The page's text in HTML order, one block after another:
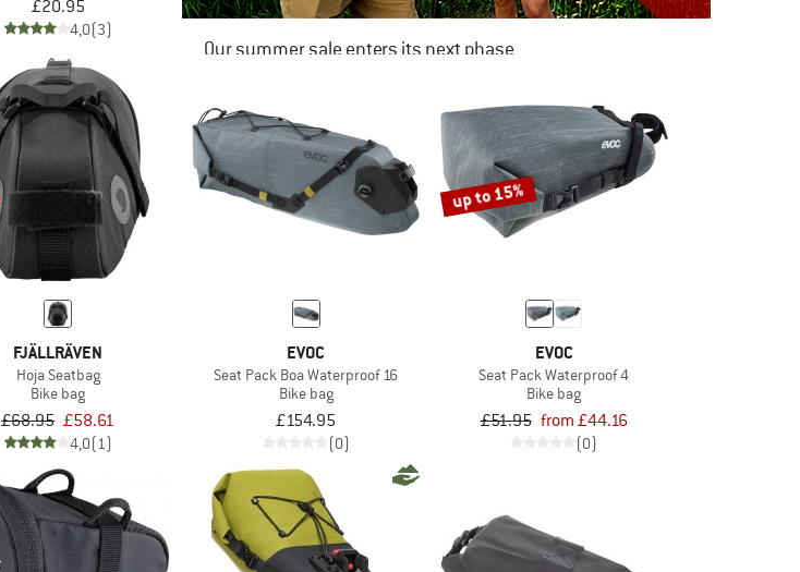
£20.95
4,0(3)
Our summer sale enters its next phase
TO THE SALE
FJÄLLRÄVEN
Hoja Seatbag
Bike bag
£68.95 £58.61
4,0(1)
EVOC
Seat Pack Boa Waterproof 16
Bike bag
£154.95
(0)
up to 15%
EVOC
Seat Pack Waterproof 4
Bike bag
£51.95 from £44.16
(0)